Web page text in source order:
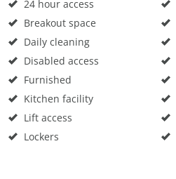
24 hour access
Breakout space
Daily cleaning
Disabled access
Furnished
Kitchen facility
Lift access
Lockers